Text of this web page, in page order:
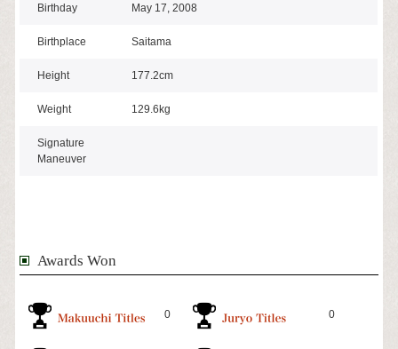
Birthday May 17, 2008
Birthplace Saitama
Height 177.2cm
Weight 129.6kg
Signature
Maneuver
Awards Won
0 0